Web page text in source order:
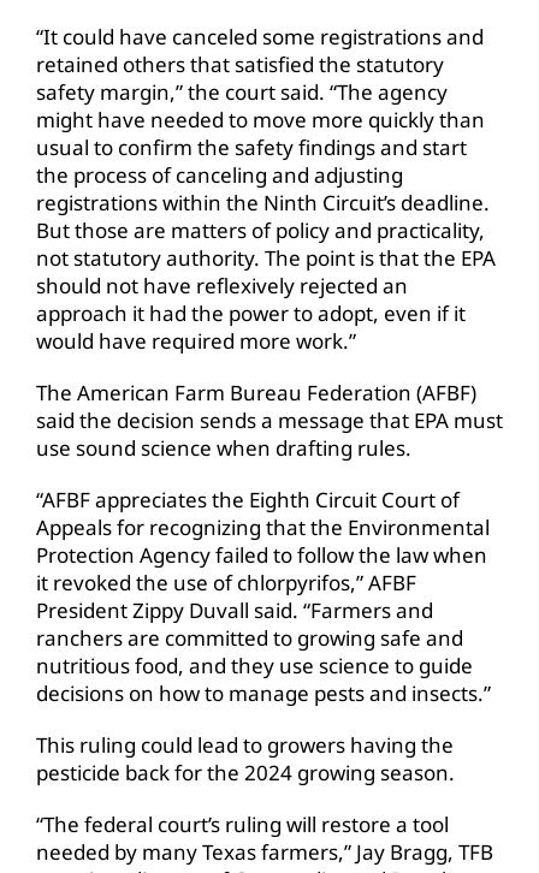
“It could have canceled some registrations and
retained others that satisfied the statutory
safety margin,” the court said. “The agency
might have needed to move more quickly than
usual to confirm the safety findings and start
the process of canceling and adjusting
registrations within the Ninth Circuit’s deadline.
But those are matters of policy and practicality,
not statutory authority. The point is that the EPA
should not have reflexively rejected an
approach it had the power to adopt, even if it
would have required more work.”
The American Farm Bureau Federation (AFBF)
said the decision sends a message that EPA must
use sound science when drafting rules.
“AFBF appreciates the Eighth Circuit Court of
Appeals for recognizing that the Environmental
Protection Agency failed to follow the law when
it revoked the use of chlorpyrifos,” AFBF
President Zippy Duvall said. “Farmers and
ranchers are committed to growing safe and
nutritious food, and they use science to guide
decisions on how to manage pests and insects.”
This ruling could lead to growers having the
pesticide back for the 2024 growing season.
“The federal court’s ruling will restore a tool
needed by many Texas farmers,” Jay Bragg, TFB